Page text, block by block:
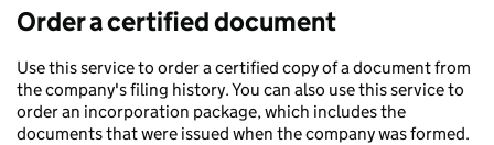
Order a certified document
Use this service to order a certified copy of a document from
the company's filing history. You can also use this service to
order an incorporation package, which includes the
documents that were issued when the company was formed.